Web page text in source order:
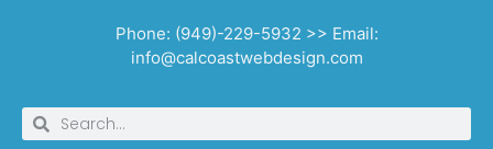
Phone: (949)-229-5932 >> Email:
info@calcoastwebdesign.com